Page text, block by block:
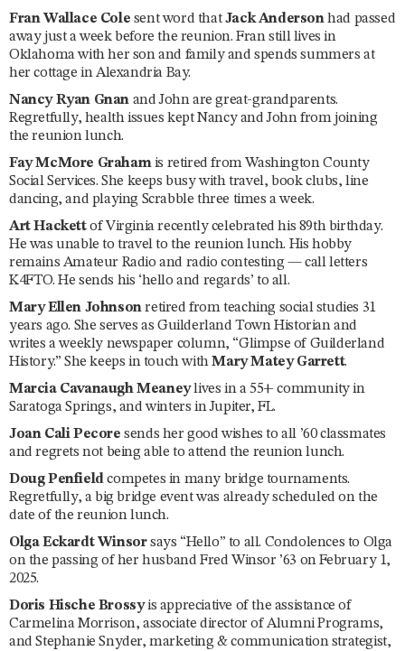
Fran Wallace Cole sent word thatJack Andersonhad passed
away just a week before the reunion. Fran still lives in
Oklahoma with her son and family and spends summers at
her cottage in Alexandria Bay.
Nancy Ryan Gnan and John are great-grandparents.
Regretfully, health issues kept Nancy and John from joining
the reunion lunch.
Fay McMore Grahamis retired from Washington County
Social Services. She keeps busy with travel, book clubs, line
dancing, and playing Scrabble three times a week.
Art Hackettof Virginia recently celebrated his 89th birthday.
He was unable to travel to the reunion lunch. His hobby
remains Amateur Radio and radio contesting — call letters
K4FTO. He sends his ‘hello and regards’ to all.
Mary Ellen Johnsonretired from teaching social studies 31
years ago. She serves as Guilderland Town Historian and
writes a weekly newspaper column, “Glimpse of Guilderland
History.” She keeps in touch withMary Matey Garrett.
Marcia Cavanaugh Meaneylives in a 55+ community in
Saratoga Springs, and winters in Jupiter, FL.
Joan Cali Pecore sends her good wishes to all ’60 classmates
and regrets not being able to attend the reunion lunch.
Doug Penfieldcompetes in many bridge tournaments.
Regretfully, a big bridge event was already scheduled on the
date of the reunion lunch.
Olga Eckardt Winsorsays “Hello” to all. Condolences to Olga
on the passing of her husband Fred Winsor ’63 on February 1,
2025.
Doris Hische Brossyis appreciative of the assistance of
Carmelina Morrison, associate director of Alumni Programs,
and Stephanie Snyder, marketing & communication strategist,